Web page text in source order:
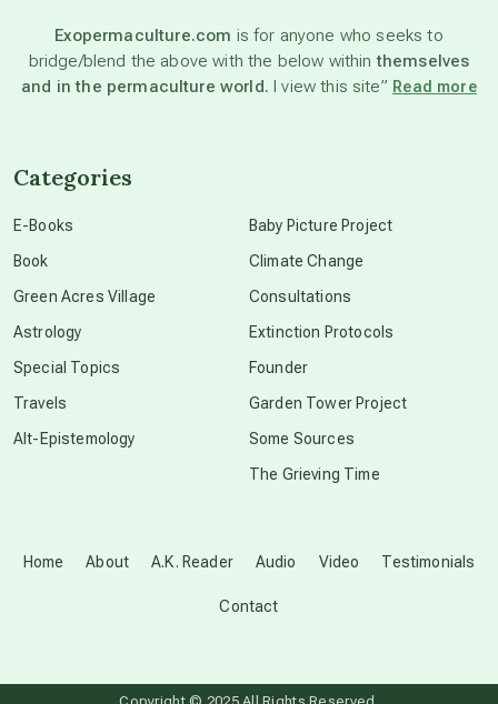
beyond permaculture
Disclosure
free energy
Exopermaculture.com is for anyone who seeks to
bridge/blend the above with the below withinthemselves
and in the permaculture world. I view this site” Read more
Home About A.K. Reader Audio Video Testimonials
Contact
Categories
E-Books
Book
Green Acres Village
Astrology
Special Topics
Travels
Alt-Epistemology
Baby Picture Project
Climate Change
Consultations
Extinction Protocols
Founder
Garden Tower Project
Some Sources
The Grieving Time